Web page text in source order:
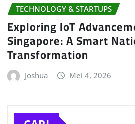
TECHNOLOGY & STARTUPS
Exploring IoT
Singapore: A Smart
Transformation
Joshua Mei 4, 2026